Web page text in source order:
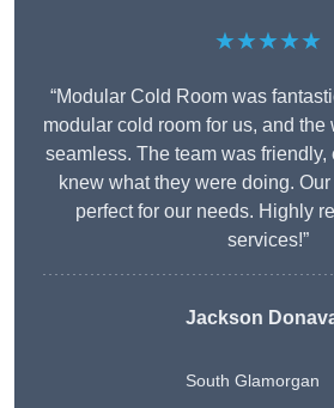
★★★★★
“Modular Cold Room was
modular cold room for us, and
seamless. The team was
knew what they were doing.
perfect for our needs. Highly
services!”
Jackson
South Glamorgan